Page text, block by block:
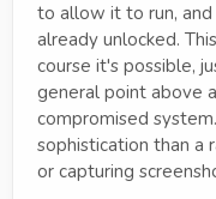
to allow it to run,
already unlocked.
course it's possible,
general point above
compromised
sophistication than a
or capturing